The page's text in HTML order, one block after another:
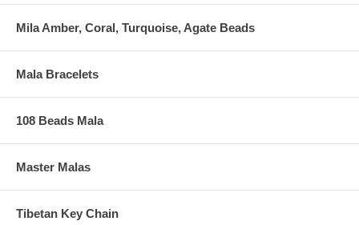
Mila Amber, Coral, Turquoise, Agate Beads
Mala Bracelets
108 Beads Mala
Master Malas
Tibetan Key Chain